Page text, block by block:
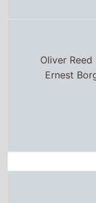
Oliver Reed
Ernest